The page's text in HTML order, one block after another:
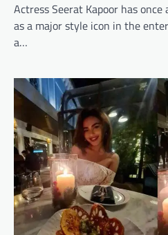
Actress Seerat Kapoor has
as a major style icon in the
a…